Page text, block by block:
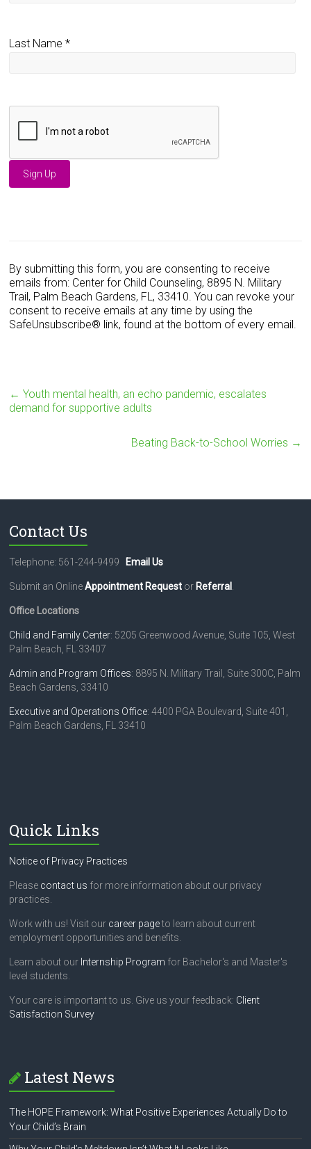
Last Name*
s
t
a
n
t
a
c
l
a
s
e
e
v
e
t
h
i
s
i
e
k
.
By submitting this form, you are consenting to receive
emails from: Center for Child Counseling, 8895 N. Military
Trail, Palm Beach Gardens, FL, 33410. You can revoke your
consent to receive emails at any time by using the
SafeUnsubscribe® link, found at the bottom of every email.
← Youth mental health, an echo pandemic, escalates
demand for supportive adults
Beating Back-to-School Worries →
Contact Us
Telephone: 561-244-9499 Email Us
Submit an OnlineAppointment Request or Referral
Office Locations
Child and Family Center: 5205 Greenwood Avenue, Suite 105, West
Palm Beach, FL 33407
Admin and Program Offices: 8895 N. Military Trail, Suite 300C, Palm
Beach Gardens, 33410
Executive and Operations Office: 4400 PGA Boulevard, Suite 401,
Palm Beach Gardens, FL 33410
Quick Links
Notice of Privacy Practices
Please contact us for more information about our privacy
practices.
Work with us! Visit our career pageto learn about current
employment opportunities and benefits.
Learn about our Internship Program for Bachelor's and Master's
level students.
Your care is important to us. Give us your feedback: Client
Satisfaction Survey
Latest News
The HOPE Framework: What Positive Experiences Actually Do to
Your Child’s Brain